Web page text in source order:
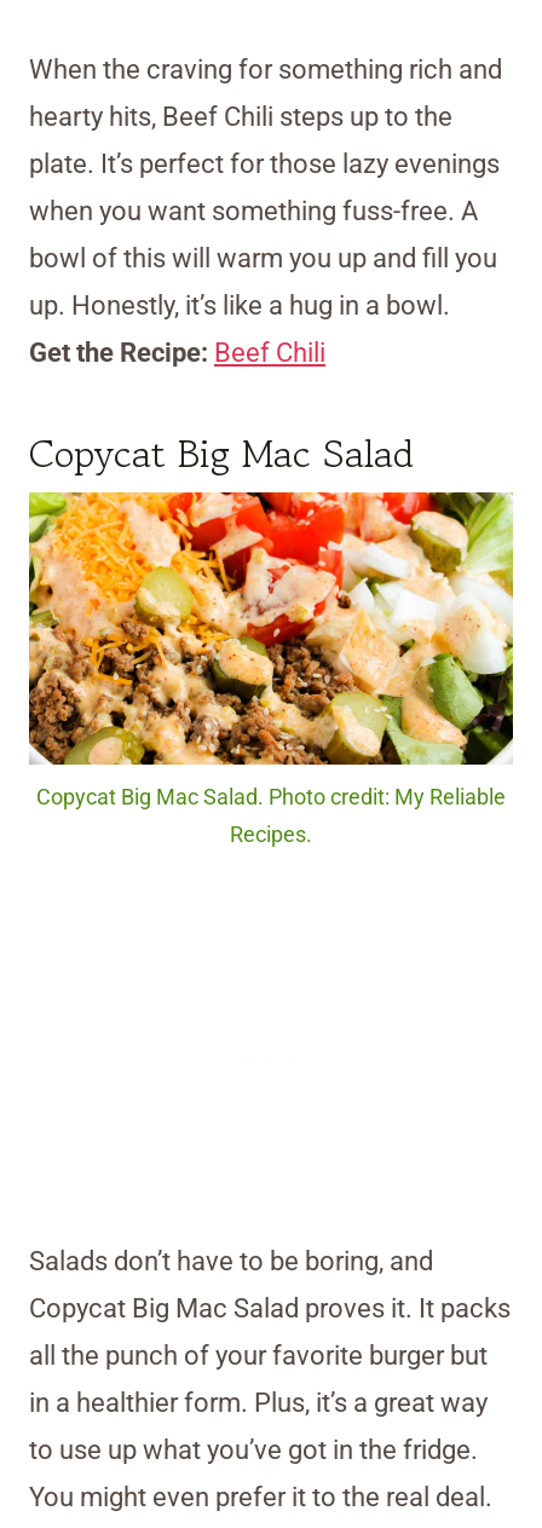
When the craving for something rich and
hearty hits, Beef Chili steps up to the
plate. It’s perfect for those lazy evenings
when you want something fuss-free. A
bowl of this will warm you up and fill you
up. Honestly, it’s like a hug in a bowl.
Get the Recipe: Beef Chili
Copycat Big Mac Salad
Copycat Big Mac Salad. Photo credit: My Reliable
Recipes.
Salads don’t have to be boring, and
Copycat Big Mac Salad proves it. It packs
all the punch of your favorite burger but
in a healthier form. Plus, it’s a great way
to use up what you’ve got in the fridge.
You might even prefer it to the real deal.